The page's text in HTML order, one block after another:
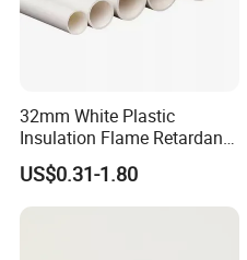
32mm White Plastic
Insulation Flame Retardant
Building PVC Pipe Electrical
Conduits Factory Price
US$0.31-1.80